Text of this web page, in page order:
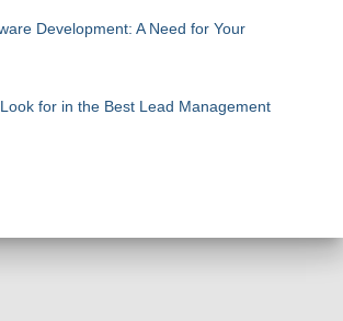
Development: A Need for Your
for in the Best Lead Management